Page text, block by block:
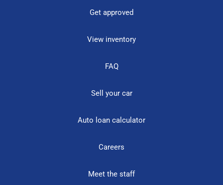
Get approved
View inventory
FAQ
Sell your car
Auto loan calculator
Careers
Meet the staff